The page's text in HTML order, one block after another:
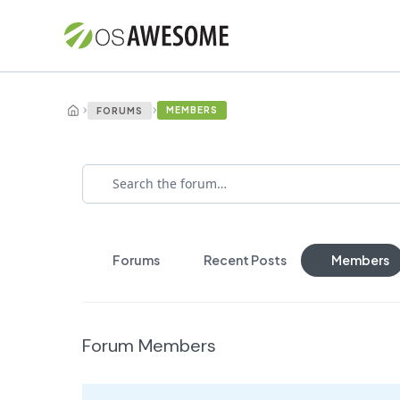
› FORUMS › MEMBERS
Forums Recent Posts Members
Forum Members